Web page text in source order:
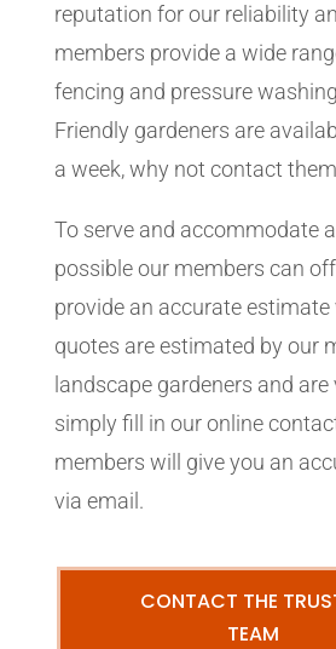
reputation for our reliability
members provide a wide
fencing and pressure
Friendly gardeners are
a week, why not contact
To serve and accommodate
possible our members can
provide an accurate estimate
quotes are estimated by our
landscape gardeners and
simply fill in our online
members will give you an
via email.
CONTACT THE
TEAM